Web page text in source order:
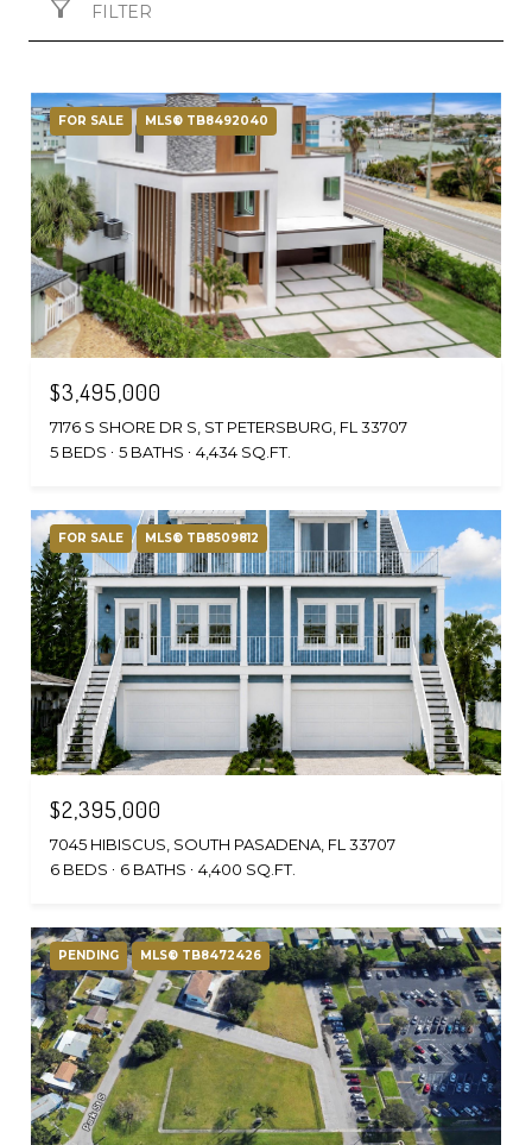
FILTER
FOR SALE MLS® TB8492040
$3,495,000
7176 S SHORE DR S, ST PETERSBURG, FL 33707
5 BEDS
5 BATHS 4,434 SQ.FT.
FOR SALE MLS® TB8509812
$2,395,000
7045 HIBISCUS, SOUTH PASADENA, FL 33707
6 BEDS
6 BATHS 4,400 SQ.FT.
PENDING MLS® TB8472426